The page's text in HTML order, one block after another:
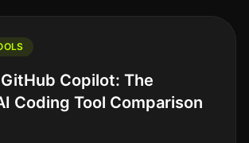
Copilot: The
Coding Tool Comparison